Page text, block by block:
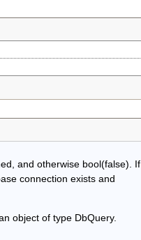
and otherwise bool(false). If
connection exists and
object of type DbQuery.